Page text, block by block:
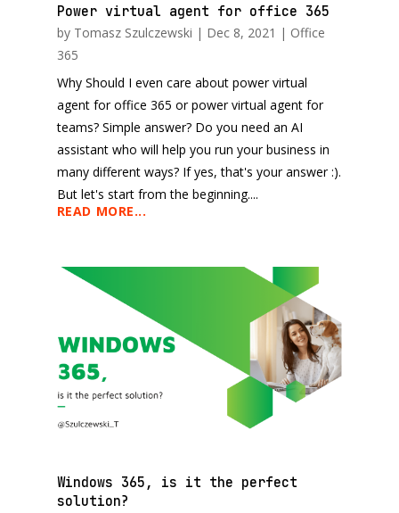
Power virtual agent for office 365
by Tomasz Szulczewski | Dec 8, 2021 | Office
365
Why Should I even care about power virtual
agent for office 365 or power virtual agent for
teams? Simple answer? Do you need an AI
assistant who will help you run your business in
many different ways? If yes, that's your answer :).
But let's start from the beginning....
READ MORE...
Windows 365, is it the perfect
solution?